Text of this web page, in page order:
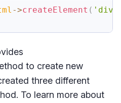
->createElement ( 'div'
to create new
three different
To learn more about